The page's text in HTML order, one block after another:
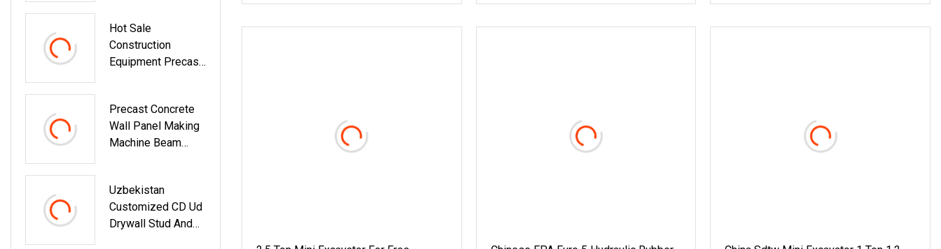
Hot Sale
Construction
Equipment Precast
Pillar / Post
Forming Machine
Precast Concrete
Wall Panel Making
Machine Beam
Forming Machine
Uzbekistan
Customized CD Ud
Drywall Stud And
Keel Lintel Roll Forming Machine
Concrete Lintel Machine